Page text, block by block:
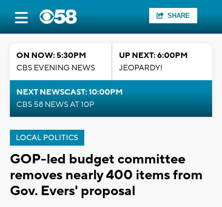
SHARE
ON NOW: 5:30PM
CBS EVENING NEWS
UP NEXT: 6:00PM
JEOPARDY!
NEXT NEWSCAST: 10:00PM
CBS 58 NEWS AT 10P
LOCAL POLITICS
GOP-led budget committee
removes nearly 400 items from
Gov. Evers' proposal